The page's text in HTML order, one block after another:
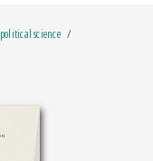
political science